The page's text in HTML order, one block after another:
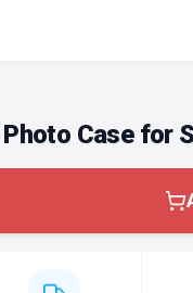
Case for